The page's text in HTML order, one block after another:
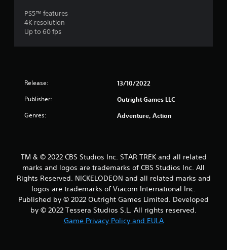
PS5™ features
4K resolution
Up to 60 fps
Release: 13/10/2022
Publisher: Outright Games LLC
Genres: Adventure, Action
TM & © 2022 CBS Studios Inc. STAR TREK and all related
marks and logos are trademarks of CBS Studios Inc. All
Rights Reserved. NICKELODEON and all related marks and
logos are trademarks of Viacom International Inc.
Published by © 2022 Outright Games Limited. Developed
by © 2022 Tessera Studios S.L. All rights reserved.
Game Privacy Policy and EULA